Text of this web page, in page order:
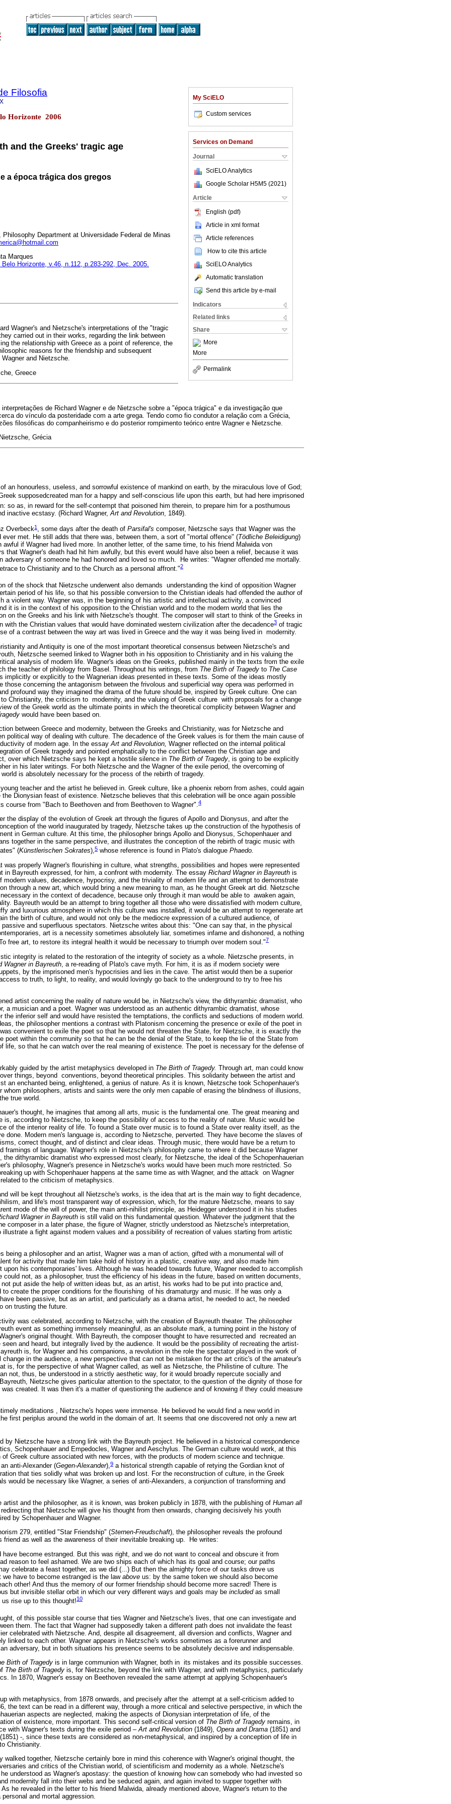
My SciELO
Custom services
Services on Demand
Journal
SciELO Analytics
Google Scholar H5M5 (2021 )
Article
English (pdf)
Article in xml format
Article references
How to cite this article
SciELO Analytics
Automatic translation
Send this article by e-mail
Indicators
Related links
Share
More
More
Permalink
Filosofia
Horizonte 2006
and the Greeks' tragic age
a época trágica dos gregos
Philosophy Department at Universidade Federal de Minas
Marques
Belo Horizonte, v.46, n.112, p.283-292, Dec. 2005.
Wagner's and Nietzsche's interpretations of the "tragic
carried out in their works, regarding the link between
the relationship with Greece as a point of reference, the
reasons for the friendship and subsequent
and Nietzsche.
Greece
de Richard Wagner e de Nietzsche sobre a "época trágica" e da investigação que
do vínculo da posteridade com a arte grega. Tendo como fio condutor a relação com a Grécia,
filosóficas do companheirismo e do posterior rompimento teórico entre Wagner e Nietzsche.
Grécia
an honourless, useless, and sorrowful existence of mankind on earth, by the miraculous love of God;
supposedcreated man for a happy and self-conscious life upon this earth, but had here imprisoned
so as, in reward for the self-contempt that poisoned him therein, to prepare him for a posthumous
inactive ecstasy. (Richard Wagner,Art and Revolution, 1849).
Overbeck1 , some days after the death of Parsifal's composer, Nietzsche says that Wagner was the
ever met. He still adds that there was, between them, a sort of "mortal offence" (Tödliche Beleidigung)
awful if Wagner had lived more. In another letter, of the same time, to his friend Malwida von
that Wagner's death had hit him awfully, but this event would have also been a relief, because it was
adversary of someone he had honored and loved so much. He writes: "Wagner offended me mortally.
to Christianity and to the Church as a personal affront."2
of the shock that Nietzsche underwent also demands understanding the kind of opposition Wagner
period of his life, so that his possible conversion to the Christian ideals had offended the author of
a violent way. Wagner was, in the beginning of his artistic and intellectual activity, a convinced
it is in the context of his opposition to the Christian world and to the modern world that lies the
on the Greeks and his link with Nietzsche's thought. The composer will start to think of the Greeks in
with the Christian values that would have dominated western civilization after the decadence3 of tragic
of a contrast between the way art was lived in Greece and the way it was being lived in modernity.
and Antiquity is one of the most important theoretical consensus between Nietzsche's and
Nietzsche seemed linked to Wagner both in his opposition to Christianity and in his valuing the
analysis of modern life. Wagner's ideas on the Greeks, published mainly in the texts from the exile
the teacher of philology from Basel. Throughout his writings, from The Birth of Tragedy to The Case
implicitly or explicitly to the Wagnerian ideas presented in these texts. Some of the ideas mostly
those concerning the antagonism between the frivolous and superficial way opera was performed in
profound way they imagined the drama of the future should be, inspired by Greek culture. One can
Christianity, the criticism to modernity, and the valuing of Greek culture with proposals for a change
of the Greek world as the ultimate points in which the theoretical complicity between Wagner and
would have been based on.
between Greece and modernity, between the Greeks and Christianity, was for Nietzsche and
political way of dealing with culture. The decadence of the Greek values is for them the main cause of
of modern age. In the essay Art and Revolution, Wagner reflected on the internal political
of Greek tragedy and pointed emphatically to the conflict between the Christian age and
over which Nietzsche says he kept a hostile silence in The Birth of Tragedy , is going to be explicitly
in his later writings. For both Nietzsche and the Wagner of the exile period, the overcoming of
is absolutely necessary for the process of the rebirth of tragedy.
teacher and the artist he believed in. Greek culture, like a phoenix reborn from ashes, could again
Dionysian feast of existence. Nietzsche believes that this celebration will be once again possible
course from "Bach to Beethoven and from Beethoven to Wagner".4
the display of the evolution of Greek art through the figures of Apollo and Dionysus, and after the
of the world inaugurated by tragedy, Nietzsche takes up the construction of the hypothesis of
in German culture. At this time, the philosopher brings Apollo and Dionysus, Schopenhauer and
together in the same perspective, and illustrates the conception of the rebirth of tragic music with
(Künstlerischen Sokrates),5 whose reference is found in Plato's dialogue Phaedo.
was properly Wagner's flourishing in culture, what strengths, possibilities and hopes were represented
in Bayreuth expressed, for him, a confront with modernity. The essay Richard Wagner in Bayreuth is
modern values, decadence, hypocrisy, and the triviality of modern life and an attempt to demonstrate
through a new art, which would bring a new meaning to man, as he thought Greek art did. Nietzsche
in the context of decadence, because only through it man would be able to awaken again,
Bayreuth would be an attempt to bring together all those who were dissatisfied with modern culture,
and luxurious atmosphere in which this culture was installed, it would be an attempt to regenerate art
the birth of culture, and would not only be the mediocre expression of a cultured audience, of
and superfluous spectators. Nietzsche writes about this: "One can say that, in the physical
art is a necessity sometimes absolutely liar, sometimes infame and dishonored, a nothing
free art, to restore its integral health it would be necessary to triumph over modern soul."7
integrity is related to the restoration of the integrity of society as a whole. Nietzsche presents, in
Wagner in Bayreuth , a re-reading of Plato's cave myth. For him, it is as if modern society were
by the imprisoned men's hypocrisies and lies in the cave. The artist would then be a superior
to truth, to light, to reality, and would lovingly go back to the underground to try to free his
artist concerning the reality of nature would be, in Nietzsche's view, the dithyrambic dramatist, who
a musician and a poet. Wagner was understood as an authentic dithyrambic dramatist, whose
the inferior self and would have resisted the temptations, the conflicts and seductions of modern world.
the philosopher mentions a contrast with Platonism concerning the presence or exile of the poet in
convenient to exile the poet so that he would not threaten the State, for Nietzsche, it is exactly the
poet within the community so that he can be the denial of the State, to keep the lie of the State from
life, so that he can watch over the real meaning of existence. The poet is necessary for the defense of
guided by the artist metaphysics developed in The Birth of Tragedy. Through art, man could know
things, beyond conventions, beyond theoretical principles. This solidarity between the artist and
an enchanted being, enlightened, a genius of nature. As it is known, Nietzsche took Schopenhauer's
whom philosophers, artists and saints were the only men capable of erasing the blindness of illusions,
true world.
thought, he imagines that among all arts, music is the fundamental one. The great meaning and
is, according to Nietzsche, to keep the possibility of access to the reality of nature. Music would be
of the interior reality of life. To found a State over music is to found a State over reality itself, as the
done. Modern men's language is, according to Nietzsche, perverted. They have become the slaves of
correct thought, and of distinct and clear ideas. Through music, there would have be a return to
framings of language. Wagner's role in Nietzsche's philosophy came to where it did because Wagner
the dithyrambic dramatist who expressed most clearly, for Nietzsche, the ideal of the Schopenhauerian
philosophy, Wagner's presence in Nietzsche's works would have been much more restricted. So
up with Schopenhauer happens at the same time as with Wagner, and the attack on Wagner
to the criticism of metaphysics.
will be kept throughout all Nietzsche's works, is the idea that art is the main way to fight decadence,
and life's most transparent way of expression, which, for the mature Nietzsche, means to say
mode of the will of power, the main anti-nihilist principle, as Heidegger understood it in his studies
Wagner in Bayreuth is still valid on this fundamental question. Whatever the judgment that the
composer in a later phase, the figure of Wagner, strictly understood as Nietzsche's interpretation,
a fight against modern values and a possibility of recreation of values starting from artistic
being a philosopher and an artist, Wagner was a man of action, gifted with a monumental will of
for activity that made him take hold of history in a plastic, creative way, and also made him
his contemporaries' lives. Although he was headed towards future, Wagner needed to accomplish
could not, as a philosopher, trust the efficiency of his ideas in the future, based on written documents,
put aside the help of written ideas but, as an artist, his works had to be put into practice and,
to create the proper conditions for the flourishing of his dramaturgy and music. If he was only a
been passive, but as an artist, and particularly as a drama artist, he needed to act, he needed
on trusting the future.
was celebrated, according to Nietzsche, with the creation of Bayreuth theater. The philosopher
event as something immensely meaningful, as an absolute mark, a turning point in the history of
original thought. With Bayreuth, the composer thought to have resurrected and recreated an
and heard, but integrally lived by the audience. It would be the possibility of recreating the artist-
is, for Wagner and his companions, a revolution in the role the spectator played in the work of
change in the audience, a new perspective that can not be mistaken for the art critic's of the amateur's
is, for the perspective of what Wagner called, as well as Nietzsche, the Philistine of culture. The
not, thus, be understood in a strictly aesthetic way, for it would broadly repercute socially and
Nietzsche gives particular attention to the spectator, to the question of the dignity of those for
created. It was then it's a matter of questioning the audience and of knowing if they could measure
meditations , Nietzsche's hopes were immense. He believed he would find a new world in
first periplus around the world in the domain of art. It seems that one discovered not only a new art
by Nietzsche have a strong link with the Bayreuth project. He believed in a historical correspondence
Schopenhauer and Empedocles, Wagner and Aeschylus. The German culture would work, at this
Greek culture associated with new forces, with the products of modern science and technique.
anti-Alexander (Gegen-Alexander),9 a historical strength capable of retying the Gordian knot of
that ties solidly what was broken up and lost. For the reconstruction of culture, in the Greek
would be necessary like Wagner, a series of anti-Alexanders, a conjunction of transforming and
artist and the philosopher, as it is known, was broken publicly in 1878, with the publishing of Human all
that Nietzsche will give his thought from then onwards, changing decisively his youth
by Schopenhauer and Wagner.
279, entitled "Star Friendship" (Sternen-Freudschaft), the philosopher reveals the profound
friend as well as the awareness of their inevitable breaking up. He writes:
have become estranged. But this was right, and we do not want to conceal and obscure it from
reason to feel ashamed. We are two ships each of which has its goal and course; our paths
celebrate a feast together, as we did (...) But then the almighty force of our tasks drove us
we have to become estranged is the law above us: by the same token we should also become
other! And thus the memory of our former friendship should become more sacred! There is
but invisible stellar orbit in which our very different ways and goals may be includedas small
us rise up to this thought!10
of this possible star course that ties Wagner and Nietzsche's lives, that one can investigate and
them. The fact that Wagner had supposedly taken a different path does not invalidate the feast
celebrated with Nietzsche. And, despite all disagreement, all diversion and conflicts, Wagner and
linked to each other. Wagner appears in Nietzsche's works sometimes as a forerunner and
adversary, but in both situations his presence seems to be absolutely decisive and indispensable.
Birth of Tragedy is in large communion with Wagner, both in its mistakes and its possible successes.
The Birth of Tragedy is, for Nietzsche, beyond the link with Wagner, and with metaphysics, particularly
In 1870, Wagner's essay on Beethoven revealed the same attempt at applying Schopenhauer's
with metaphysics, from 1878 onwards, and precisely after the attempt at a self-criticism added to
the text can be read in a different way, through a more critical and selective perspective, in which the
aspects are neglected, making the aspects of Dionysian interpretation of life, of the
of existence, more important. This second self-critical version of The Birth of Tragedy remains, in
with Wagner's texts during the exile period – Art and Revolution (1849), Opera and Drama (1851) and
(1851) -, since these texts are considered as non-metaphysical, and inspired by a conception of life in
Christianity.
walked together, Nietzsche certainly bore in mind this coherence with Wagner's original thought, the
and critics of the Christian world, of scientificism and modernity as a whole. Nietzsche's
understood as Wagner's apostasy: the question of knowing how can somebody who had invested so
modernity fall into their webs and be seduced again, and again invited to supper together with
he revealed in the letter to his friend Malwida, already mentioned above, Wagner's return to the
and mortal aggression.